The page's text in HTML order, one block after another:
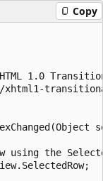
Copy
1.0
using the